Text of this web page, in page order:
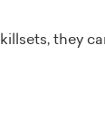
they